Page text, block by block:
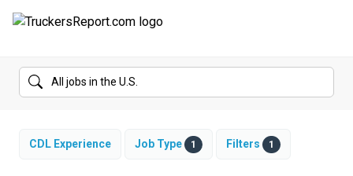
FORUMS
SALARIES
CDL Experience Job Type 1 Filters 1